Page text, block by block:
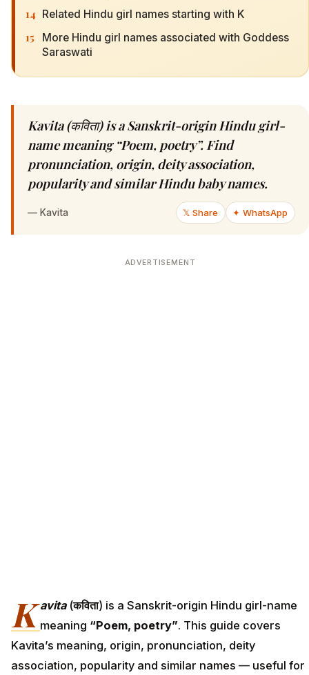
14 Related Hindu girl names starting with K
15
More Hindu girl names associated with Goddess
Saraswati
Kavita (कविता) is a Sanskrit-origin Hindu girl-
name meaning “Poem, poetry”. Find
pronunciation, origin, deity association,
popularity and similar Hindu baby names.
— Kavita 𝕏 Share ✦ WhatsApp
ADVERTISEMENT
K avita(कविता) is a Sanskrit-origin Hindu girl-name
meaning “Poem, poetry”. This guide covers
Kavita’s meaning, origin, pronunciation, deity
association, popularity and similar names — useful for